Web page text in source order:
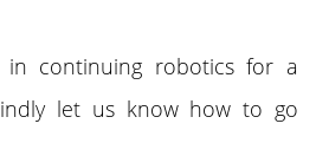
in continuing robotics for a
let us know how to go